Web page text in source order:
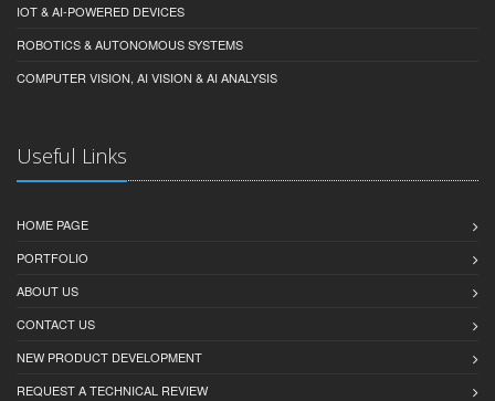
IOT & AI-POWERED DEVICES
ROBOTICS & AUTONOMOUS SYSTEMS
COMPUTER VISION, AI VISION & AI ANALYSIS
Useful Links
HOME PAGE
PORTFOLIO
ABOUT US
CONTACT US
NEW PRODUCT DEVELOPMENT
REQUEST A TECHNICAL REVIEW